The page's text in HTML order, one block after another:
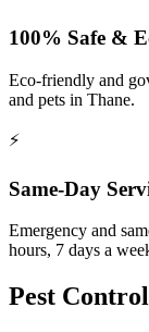
100% Safe &
Eco-friendly and
and pets in Thane.
⚡
Same-Day
Emergency and
hours, 7 days a
Pest